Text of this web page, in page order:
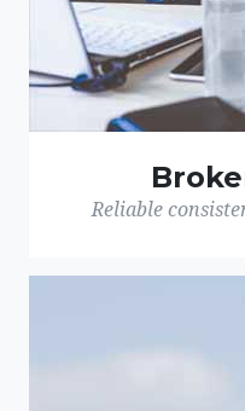
Reliable